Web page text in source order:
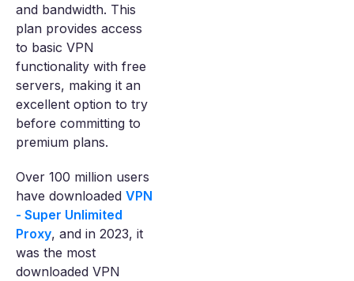
and bandwidth. This
plan provides access
to basic VPN
functionality with free
servers, making it an
excellent option to try
before committing to
premium plans.
Over 100 million users
have downloaded VPN
- Super Unlimited
Proxy, and in 2023, it
was the most
downloaded VPN